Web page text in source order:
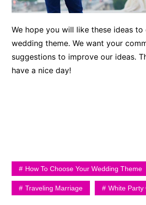
We hope you will like these ideas to
wedding theme. We want your
suggestions to improve our ideas.
have a nice day!
How To Choose Your Wedding Theme
Traveling Marriage White Party